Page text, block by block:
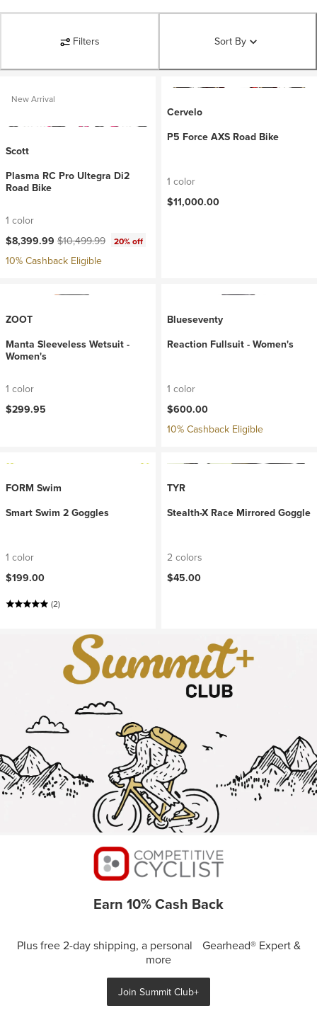
Filters Sort By
New Arrival
Scott
Plasma RC Pro Ultegra Di2
Road Bike
1 color
Current price:
$8,399.99 Original price:
$10,499.99 20% off
10% Cashback Eligible
Cervelo
P5 Force AXS Road Bike
1 color
$11,000.00
ZOOT
Manta Sleeveless Wetsuit -
Women's
1 color
$299.95
Blueseventy
Reaction Fullsuit - Women's
1 color
$600.00
10% Cashback Eligible
FORM Swim
Smart Swim 2 Goggles
1 color
$199.00
(2)
TYR
Stealth-X Race Mirrored Goggle
2 colors
$45.00
Earn 10% Cash Back
Plus free 2-day shipping, a personal Gearhead® Expert &
more
Join Summit Club+